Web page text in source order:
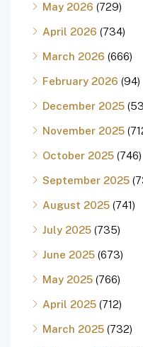
May 2026 (729)
April 2026 (734)
March 2026 (666)
February 2026 (94)
December 2025
November 2025
October 2025 (746)
September 2025
August 2025 (741)
July 2025 (735)
June 2025 (673)
May 2025 (766)
April 2025 (712)
March 2025 (732)